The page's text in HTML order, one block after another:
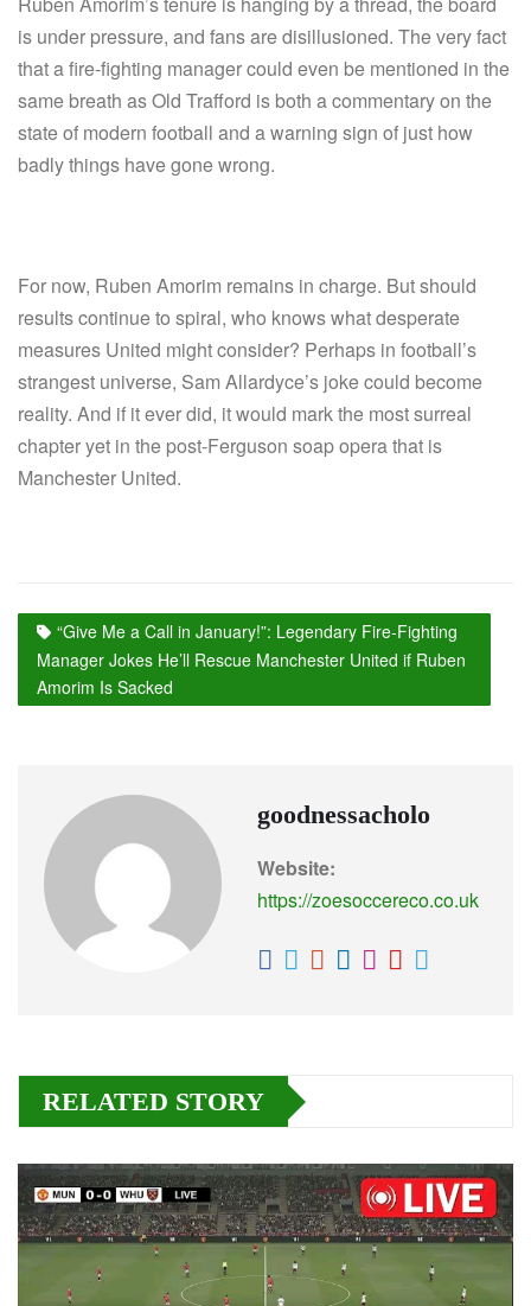
is under pressure, and fans are disillusioned. The very fact
that a fire-fighting manager could even be mentioned in the
same breath as Old Trafford is both a commentary on the
state of modern football and a warning sign of just how
badly things have gone wrong.
For now, Ruben Amorim remains in charge. But should
results continue to spiral, who knows what desperate
measures United might consider? Perhaps in football’s
strangest universe, Sam Allardyce’s joke could become
reality. And if it ever did, it would mark the most surreal
chapter yet in the post-Ferguson soap opera that is
Manchester United.
“Give Me a Call in January!”: Legendary Fire-Fighting
Manager Jokes He’ll Rescue Manchester United if Ruben
Amorim Is Sacked
goodnessacholo
Website:
https://zoesoccereco.co.uk
RELATED STORY